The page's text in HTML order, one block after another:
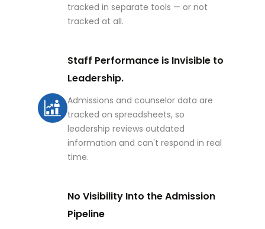
tracked in separate tools — or not
tracked at all.
Staff Performance is Invisible to
Leadership.
Admissions and counselor data are
tracked on spreadsheets, so
leadership reviews outdated
information and can't respond in real
time.
No Visibility Into the Admission
Pipeline